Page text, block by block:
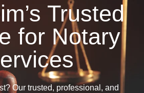
Trusted
for Notary
Our trusted, professional, and